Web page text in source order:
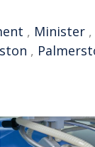
, Minister ,
,